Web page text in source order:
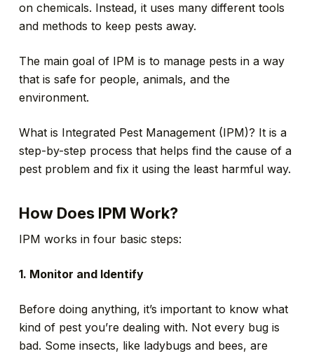
on chemicals. Instead, it uses many different tools
and methods to keep pests away.
The main goal of IPM is to manage pests in a way
that is safe for people, animals, and the
environment.
What is Integrated Pest Management (IPM)? It is a
step-by-step process that helps find the cause of a
pest problem and fix it using the least harmful way.
How Does IPM Work?
IPM works in four basic steps:
1. Monitor and Identify
Before doing anything, it’s important to know what
kind of pest you’re dealing with. Not every bug is
bad. Some insects, like ladybugs and bees, are